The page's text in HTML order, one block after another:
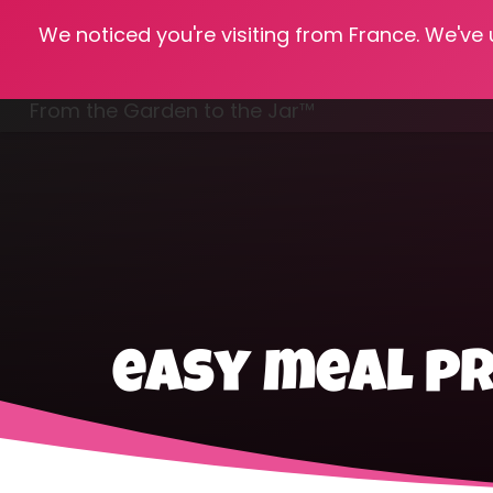
We noticed you're visiting from France.
From the Garden to the Jar™
easy meal